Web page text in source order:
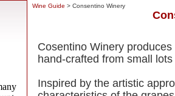
Wine Guide > Consentino Winery
Cosentino Winery
hand-crafted from small
Inspired by the artistic